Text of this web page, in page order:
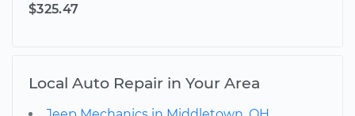
$325.47
Local Auto Repair in Your Area